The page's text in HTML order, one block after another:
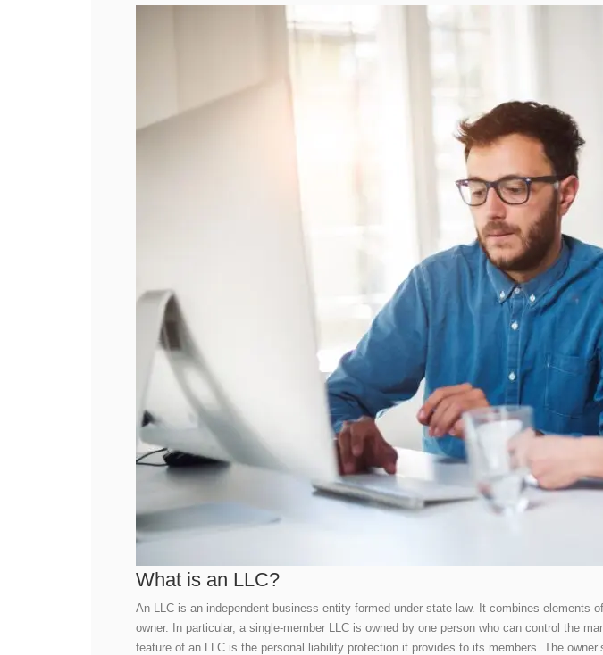
What is an LLC?
An LLC is an independent business entity formed under state law. It combines
owner. In particular, a single-member LLC is owned by one person who can control the
feature of an LLC is the personal liability protection it provides to its members. The